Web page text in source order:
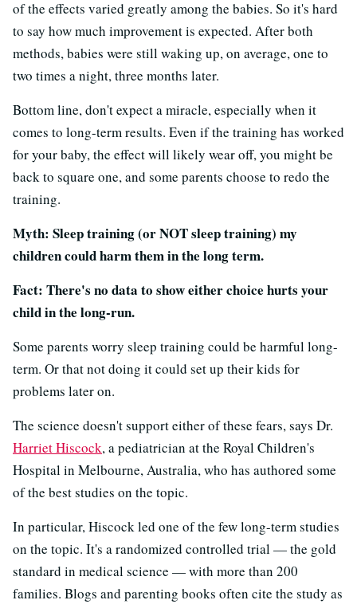
of the effects varied greatly among the babies. So it's hard
to say how much improvement is expected. After both
methods, babies were still waking up, on average, one to
two times a night, three months later.
Bottom line, don't expect a miracle, especially when it
comes to long-term results. Even if the training has worked
for your baby, the effect will likely wear off, you might be
back to square one, and some parents choose to redo the
training.
Myth: Sleep training (or NOT sleep training) my
children could harm them in the long term.
Fact: There's no data to show either choice hurts your
child in the long-run.
Some parents worry sleep training could be harmful long-
term. Or that not doing it could set up their kids for
problems later on.
The science doesn't support either of these fears, says Dr.
Harriet Hiscock, a pediatrician at the Royal Children's
Hospital in Melbourne, Australia, who has authored some
of the best studies on the topic.
In particular, Hiscock led one of the few long-term studies
on the topic. It's a randomized controlled trial — the gold
standard in medical science — with more than 200
families. Blogs and parenting books often cite the study as